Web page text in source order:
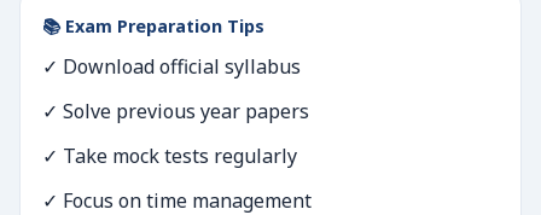
📚 Exam Preparation Tips
✓ Download official syllabus
✓ Solve previous year papers
✓ Take mock tests regularly
✓ Focus on time management